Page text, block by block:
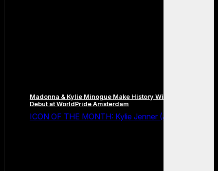
Madonna & Kylie Minogue Make History With Surprise Duet
Debut at WorldPride Amsterdam
ICON OF THE MONTH: Kylie Jenner (July 2026